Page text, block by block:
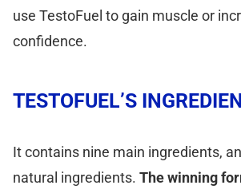
use TestoFuel to gain muscle or
confidence.
TESTOFUEL’S
It contains nine main ingredients,
natural ingredients. The winning